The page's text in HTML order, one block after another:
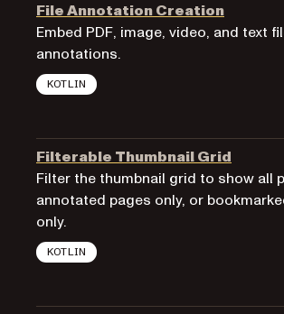
File Annotation Creation
Embed PDF, image, video, and text
annotations.
KOTLIN
Filterable Thumbnail Grid
Filter the thumbnail grid to show all
annotated pages only, or
only.
KOTLIN